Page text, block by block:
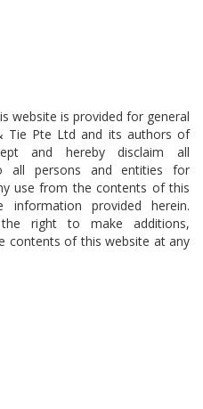
website is provided for general
Tie Pte Ltd and its authors of
and hereby disclaim all
all persons and entities for
use from the contents of this
provided herein.
right to make additions,
contents of this website at any